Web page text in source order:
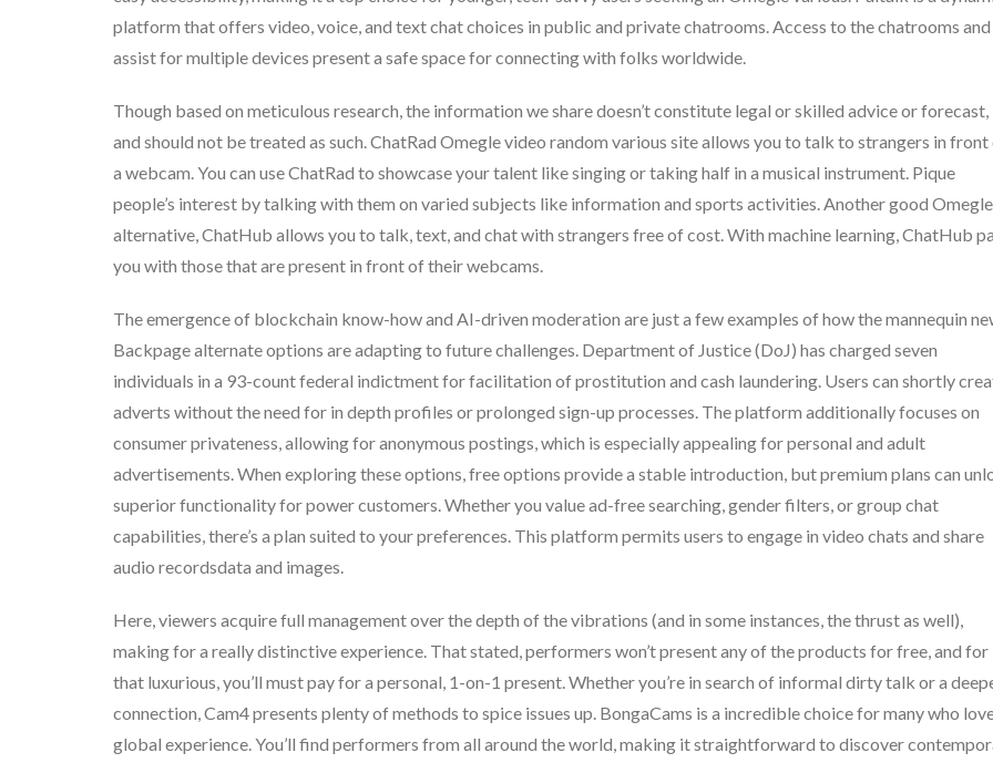
platform that offers video, voice, and text chat choices in public and private chatrooms. Access to the chatrooms and
assist for multiple devices present a safe space for connecting with folks worldwide.
Though based on meticulous research, the information we share doesn’t constitute legal or skilled advice or forecast,
and should not be treated as such. ChatRad Omegle video random various site allows you to talk to strangers in
a webcam. You can use ChatRad to showcase your talent like singing or taking half in a musical instrument. Pique
people’s interest by talking with them on varied subjects like information and sports activities. Another good Omegle
alternative, ChatHub allows you to talk, text, and chat with strangers free of cost. With machine learning, ChatHub
you with those that are present in front of their webcams.
The emergence of blockchain know-how and AI-driven moderation are just a few examples of how the mannequin
Backpage alternate options are adapting to future challenges. Department of Justice (DoJ) has charged seven
individuals in a 93-count federal indictment for facilitation of prostitution and cash laundering. Users can shortly
adverts without the need for in depth profiles or prolonged sign-up processes. The platform additionally focuses on
consumer privateness, allowing for anonymous postings, which is especially appealing for personal and adult
advertisements. When exploring these options, free options provide a stable introduction, but premium plans can
superior functionality for power customers. Whether you value ad-free searching, gender filters, or group chat
capabilities, there’s a plan suited to your preferences. This platform permits users to engage in video chats and share
audio recordsdata and images.
Here, viewers acquire full management over the depth of the vibrations (and in some instances, the thrust as well),
making for a really distinctive experience. That stated, performers won’t present any of the products for free, and for
that luxurious, you’ll must pay for a personal, 1-on-1 present. Whether you’re in search of informal dirty talk or a
connection, Cam4 presents plenty of methods to spice issues up. BongaCams is a incredible choice for many who
global experience. You’ll find performers from all around the world, making it straightforward to discover